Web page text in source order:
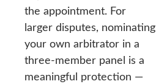
the appointment. For
larger disputes, nominating
your own arbitrator in a
three-member panel is a
meaningful protection —